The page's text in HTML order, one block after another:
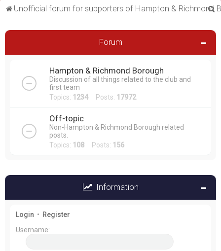
Unofficial forum for supporters of Hampton & Richmond S
a
Forum
Hampton & Richmond Borough
Discussion of all things related to the club and
first team
Topics: 1234 Posts: 17972
Off-topic
Non-Hampton & Richmond Borough related
posts.
Topics: 108 Posts: 156
Information
Login • Register
Username: